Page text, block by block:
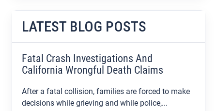
LATEST BLOG POSTS
Fatal Crash Investigations And
California Wrongful Death Claims
After a fatal collision, families are forced to make
decisions while grieving and while police,...